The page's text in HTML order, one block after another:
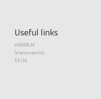
Useful links
HDMBLM
Science central
EFLM